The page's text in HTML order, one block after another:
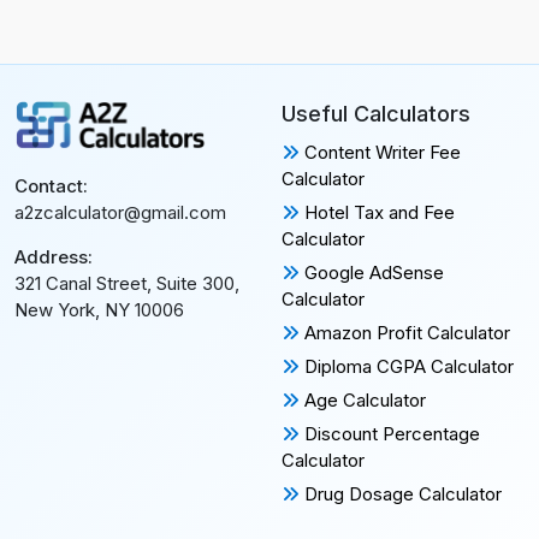
Contact:
a2zcalculator@gmail.com
Address:
321 Canal Street, Suite 300,
New York, NY 10006
Useful Calculators
Content Writer Fee
Calculator
Hotel Tax and Fee
Calculator
Google AdSense
Calculator
Amazon Profit Calculator
Diploma CGPA Calculator
Age Calculator
Discount Percentage
Calculator
Drug Dosage Calculator